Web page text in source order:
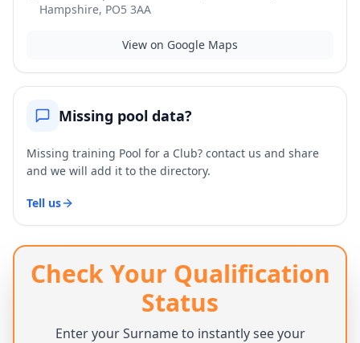
Hampshire, PO5 3AA
View on Google Maps
Missing pool data?
Missing training Pool for a Club? contact us and share
and we will add it to the directory.
Tell us
Check Your Qualification
Status
Enter your Surname to instantly see your